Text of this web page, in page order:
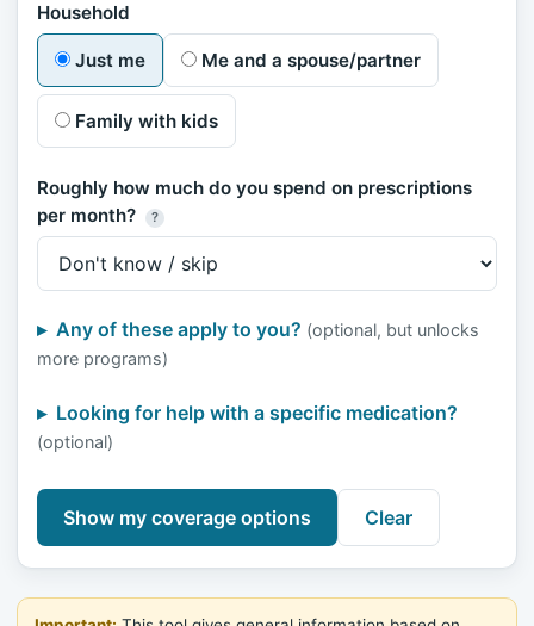
Household
Just me Me and a spouse/partner
Family with kids
Roughly how much do you spend on prescriptions
per month?
?
Any of these apply to you? (optional, but unlocks
more programs)
Looking for help with a specific medication?
(optional)
Show my coverage options Clear